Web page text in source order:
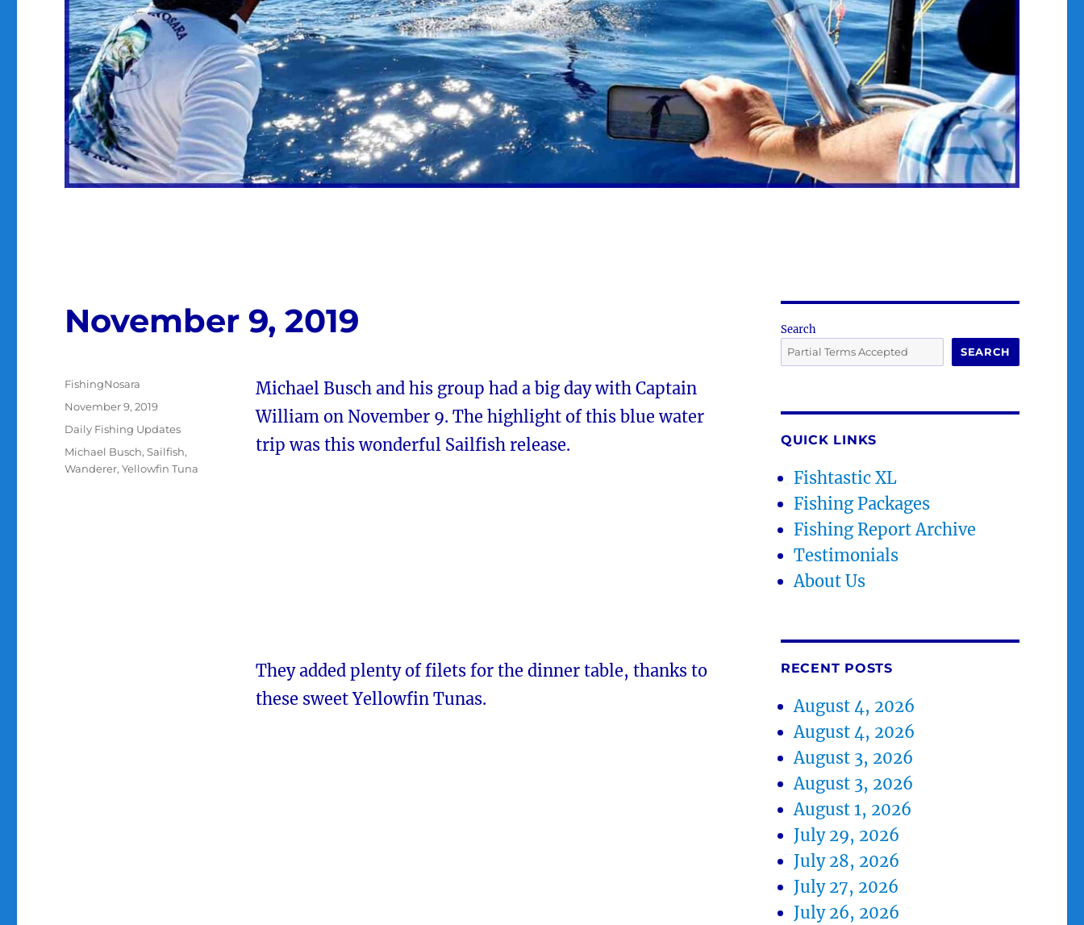
November 9, 2019
Michael Busch and his group had a big day with Captain
William on November 9. The highlight of this blue water
trip was this wonderful Sailfish release.
They added plenty of filets for the dinner table, thanks to
these sweet Yellowfin Tunas.
Author
FishingNosara
Posted
November 9, 2019
Categories
Daily Fishing Updates
Tags
Michael Busch,Sailfish,
Wanderer,Yellowfin Tuna
Search
SEARCH
QUICK LINKS
Fishtastic XL
Fishing Packages
Fishing Report Archive
Testimonials
About Us
RECENT POSTS
August 4, 2026
August 4, 2026
August 3, 2026
August 3, 2026
August 1, 2026
July 29, 2026
July 28, 2026
July 27, 2026
July 26, 2026